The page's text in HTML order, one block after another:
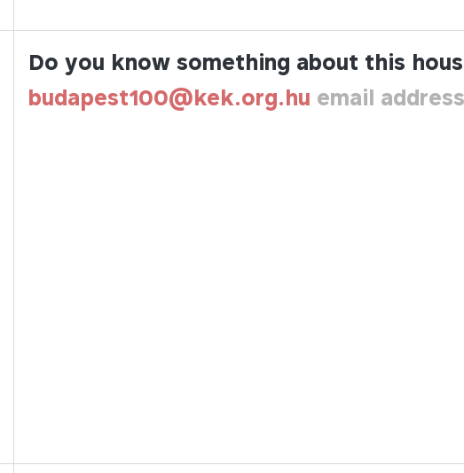
Do you know something about this
budapest100@kek.org.hu email